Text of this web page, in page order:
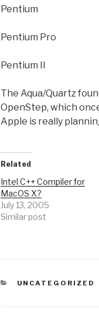
Pentium
Pentium Pro
Pentium II
The Aqua/Quartz
OpenStep, which
Apple is really
Related
Intel C++ Compiler for
MacOS X?
July 13, 2005
Similar post
CATEGORIES
UNCATEGORIZED